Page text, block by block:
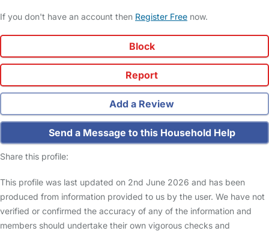
If you don't have an account then Register Free now.
Block
Report
Add a Review
Send a Message to this Household Help
Share this profile:
This profile was last updated on 2nd June 2026 and has been
produced from information provided to us by the user. We have not
verified or confirmed the accuracy of any of the information and
members should undertake their own vigorous checks and